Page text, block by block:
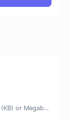
Get the size of a text in bytes (B), Kilobytes (KB) or Megabytes (MB).